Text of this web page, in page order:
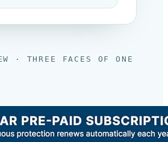
· THREE FACES OF ONE